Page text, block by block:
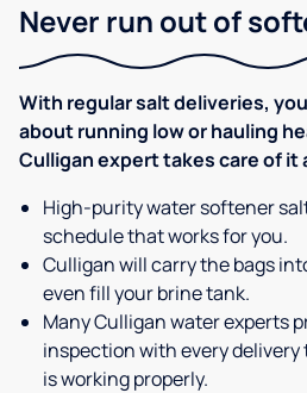
Never run out of
With regular salt deliveries,
about running low or hauling
Culligan expert takes care of it
High-purity water softener
schedule that works for you.
Culligan will carry the bags
even fill your brine tank.
Many Culligan water experts
inspection with every
is working properly.